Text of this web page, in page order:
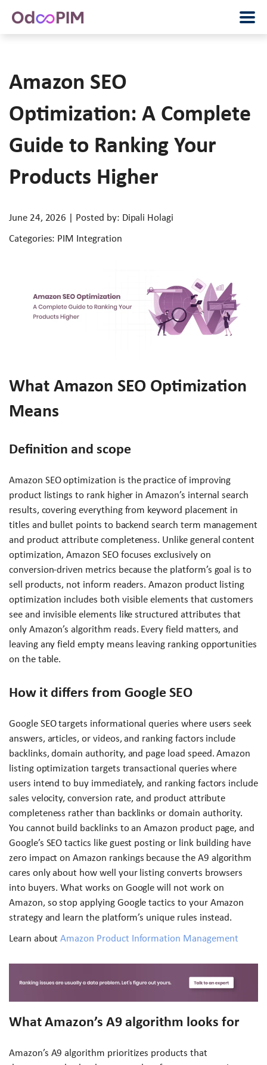
Amazon SEO
Optimization: A Complete
Guide to Ranking Your
Products Higher
June 24, 2026 | Posted by: Dipali Holagi
Categories: PIM Integration
What Amazon SEO Optimization
Means
Definition and scope
Amazon SEO optimization is the practice of improving
product listings to rank higher in Amazon’s internal search
results, covering everything from keyword placement in
titles and bullet points to backend search term management
and product attribute completeness. Unlike general content
optimization, Amazon SEO focuses exclusively on
conversion-driven metrics because the platform’s goal is to
sell products, not inform readers. Amazon product listing
optimization includes both visible elements that customers
see and invisible elements like structured attributes that
only Amazon’s algorithm reads. Every field matters, and
leaving any field empty means leaving ranking opportunities
on the table.
How it differs from Google SEO
Google SEO targets informational queries where users seek
answers, articles, or videos, and ranking factors include
backlinks, domain authority, and page load speed. Amazon
listing optimization targets transactional queries where
users intend to buy immediately, and ranking factors include
sales velocity, conversion rate, and product attribute
completeness rather than backlinks or domain authority.
You cannot build backlinks to an Amazon product page, and
Google’s SEO tactics like guest posting or link building have
zero impact on Amazon rankings because the A9 algorithm
cares only about how well your listing converts browsers
into buyers. What works on Google will not work on
Amazon, so stop applying Google tactics to your Amazon
strategy and learn the platform’s unique rules instead.
Learn aboutAmazon Product Information Management
What Amazon’s A9 algorithm looks for
Amazon’s A9 algorithm prioritizes products that